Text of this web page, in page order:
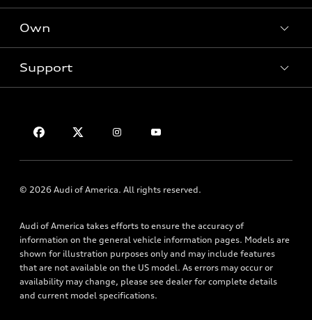
Electric Models
Subscribe to model updates
Certified pre-owned
Contact dealer
Apply for financing
Own
myAudi
Roadside Assistance
Support
About Audi
Newsroom
Sitemap
© 2026 Audi of America. All rights reserved.
Audi of America takes efforts to ensure the accuracy of
information on the general vehicle information pages. Models are
shown for illustration purposes only and may include features
that are not available on the US model. As errors may occur or
availability may change, please see dealer for complete details
and current model specifications.